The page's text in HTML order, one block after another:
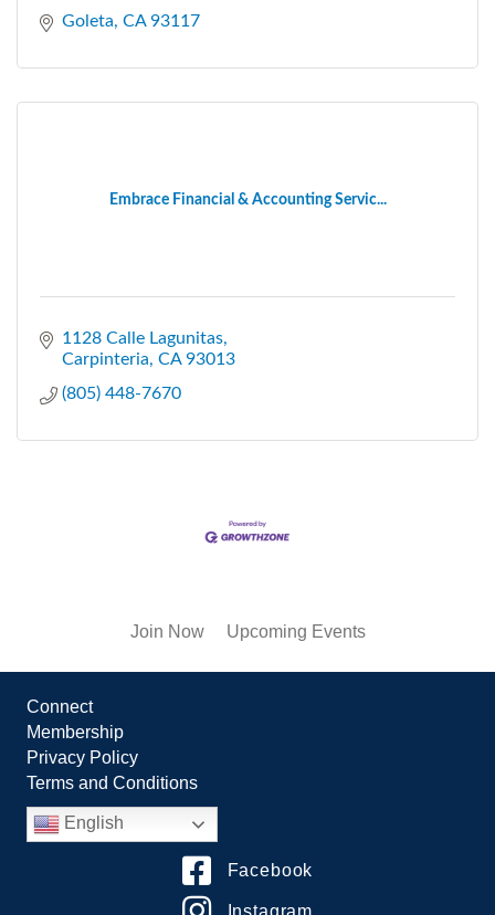
Goleta CA 93117
Embrace Financial & Accounting Servic...
1128 Calle Lagunitas
Carpinteria CA 93013
(805) 448-7670
Join Now Upcoming Events
Connect
Membership
Privacy Policy
Terms and Conditions
English
Facebook
Instagram